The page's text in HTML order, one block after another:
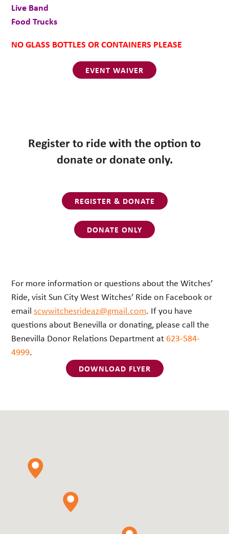
Live Band
Food Trucks
NO GLASS BOTTLES OR CONTAINERS PLEASE
EVENT WAIVER
Register to ride with the option to
donate or donate only.
REGISTER & DONATE
DONATE ONLY
For more information or questions about the Witches’
Ride, visit Sun City West Witches’ Ride on Facebook or
emailscwwitchesrideaz@gmail.com. If you have
questions about Benevilla or donating, please call the
Benevilla Donor Relations Department at 623-584-
4999.
DOWNLOAD FLYER